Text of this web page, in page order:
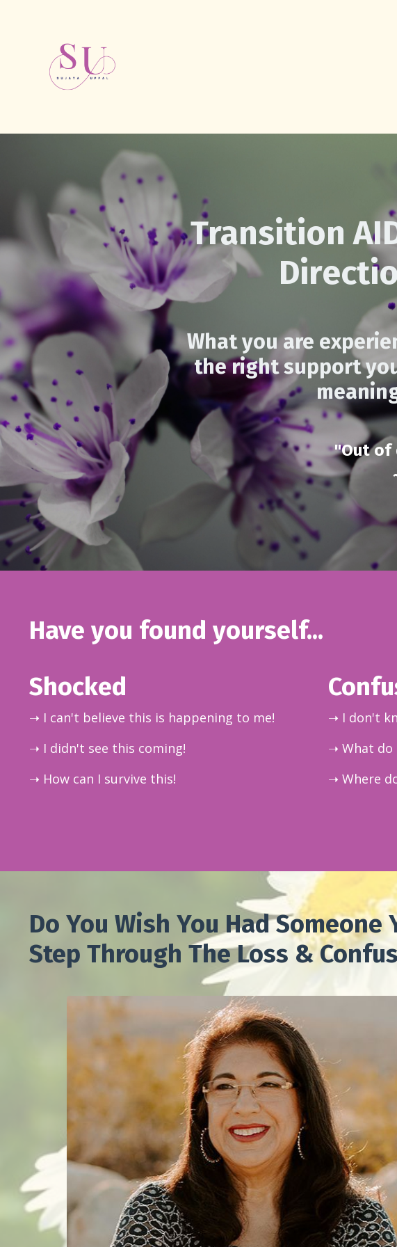
Transition
What you are
the right support
"Out of
Have you found yourself...
Shocked
➝ I can't believe this is happening to me!
➝ I didn't see this coming!
➝ How can I survive this!
➝ I don't
➝ What do
➝ Where
Do You Wish You Had
Step Through The Loss &